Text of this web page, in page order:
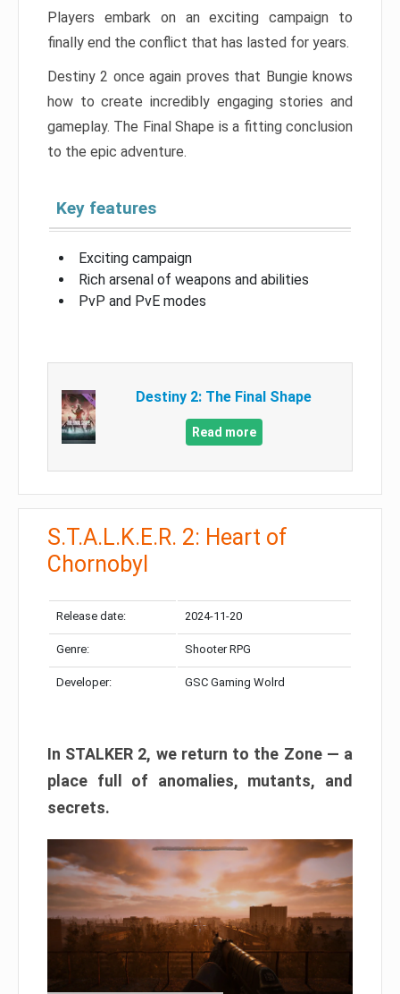
Players embark on an exciting campaign to
finally end the conflict that has lasted for years.
Destiny 2 once again proves that Bungie knows
how to create incredibly engaging stories and
gameplay. The Final Shape is a fitting conclusion
to the epic adventure.
Key features
Exciting campaign
Rich arsenal of weapons and abilities
PvP and PvE modes
Destiny 2: The Final Shape
Read more
S.T.A.L.K.E.R. 2: Heart of
Chornobyl
Release date: 2024-11-20
Genre: Shooter RPG
Developer: GSC Gaming Wolrd
In STALKER 2, we return to the Zone — a
place full of anomalies, mutants, and
secrets.